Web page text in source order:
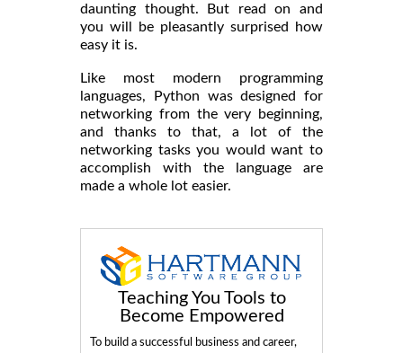
daunting thought. But read on and
you will be pleasantly surprised how
easy it is.
Like most modern programming
languages, Python was designed for
networking from the very beginning,
and thanks to that, a lot of the
networking tasks you would want to
accomplish with the language are
made a whole lot easier.
Teaching You Tools to
Become Empowered
To build a successful business and career,